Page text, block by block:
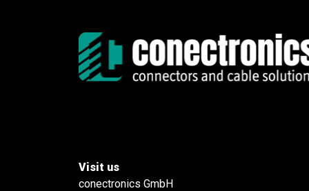
Visit us
conectronics GmbH